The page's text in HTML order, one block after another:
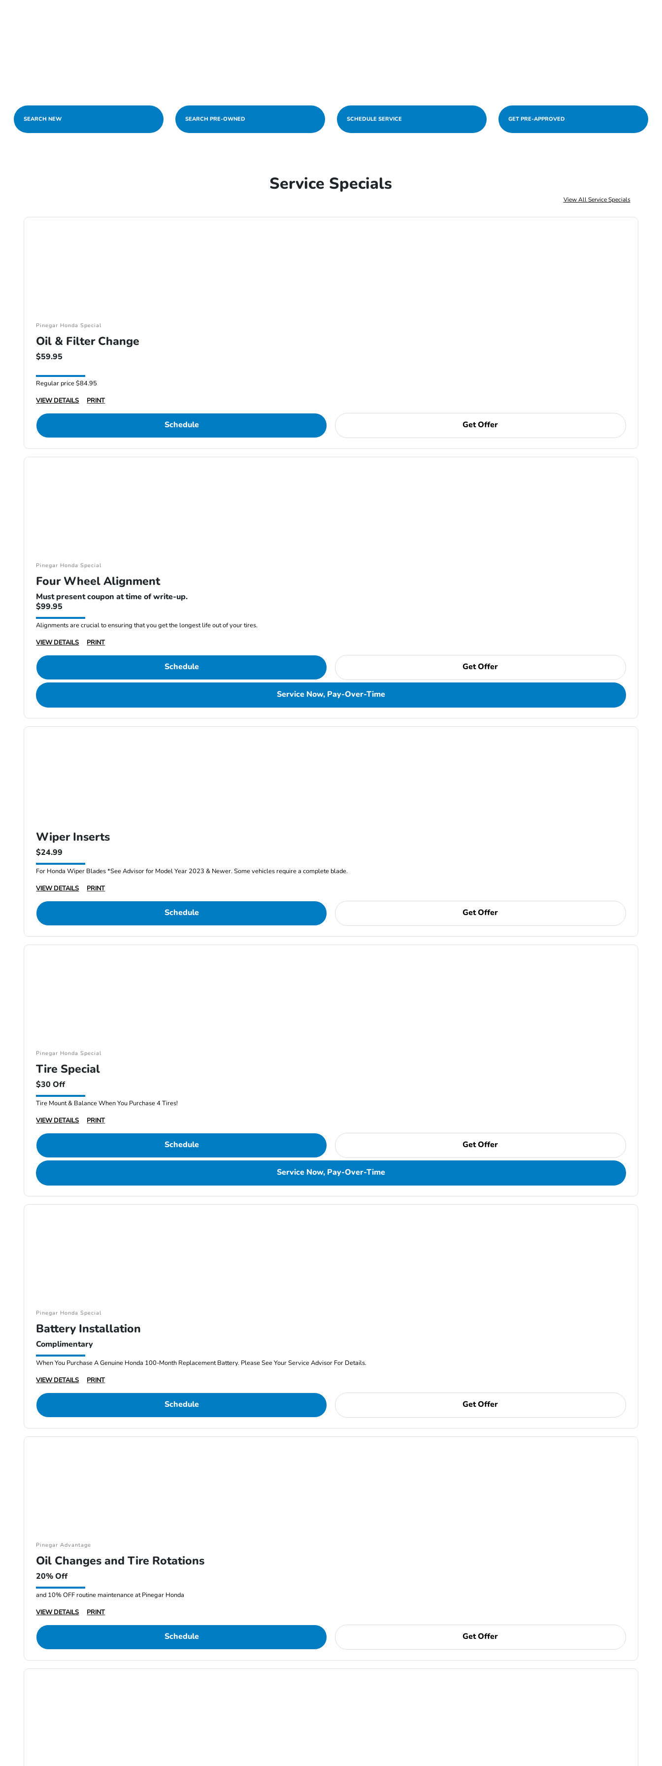
SEARCH NEW SEARCH PRE-OWNED SCHEDULE SERVICE GET PRE-APPROVED
Service Specials
View All Service Specials
Pinegar Honda Special
Oil & Filter Change
$59.95
Regular price $84.95
VIEW DETAILS
PRINT
Schedule Get Offer
Pinegar Honda Special
Four Wheel Alignment
Must present coupon at time of write-up.
$99.95
Alignments are crucial to ensuring that you get the longest life out of your tires.
VIEW DETAILS
PRINT
Schedule Get Offer
Service Now, Pay-Over-Time
Wiper Inserts
$24.99
For Honda Wiper Blades *See Advisor for Model Year 2023 & Newer. Some vehicles require a complete blade.
VIEW DETAILS
PRINT
Schedule Get Offer
Pinegar Honda Special
Tire Special
$30 Off
Tire Mount & Balance When You Purchase 4 Tires!
VIEW DETAILS
PRINT
Schedule Get Offer
Service Now, Pay-Over-Time
Pinegar Honda Special
Battery Installation
Complimentary
When You Purchase A Genuine Honda 100-Month Replacement Battery. Please See Your Service Advisor For Details.
VIEW DETAILS
PRINT
Schedule Get Offer
Pinegar Advantage
Oil Changes and Tire Rotations
20% Off
and 10% OFF routine maintenance at Pinegar Honda
VIEW DETAILS
PRINT
Schedule Get Offer